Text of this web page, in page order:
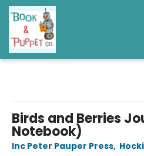
Birds and Berries
Notebook)
Inc Peter Pauper Press,